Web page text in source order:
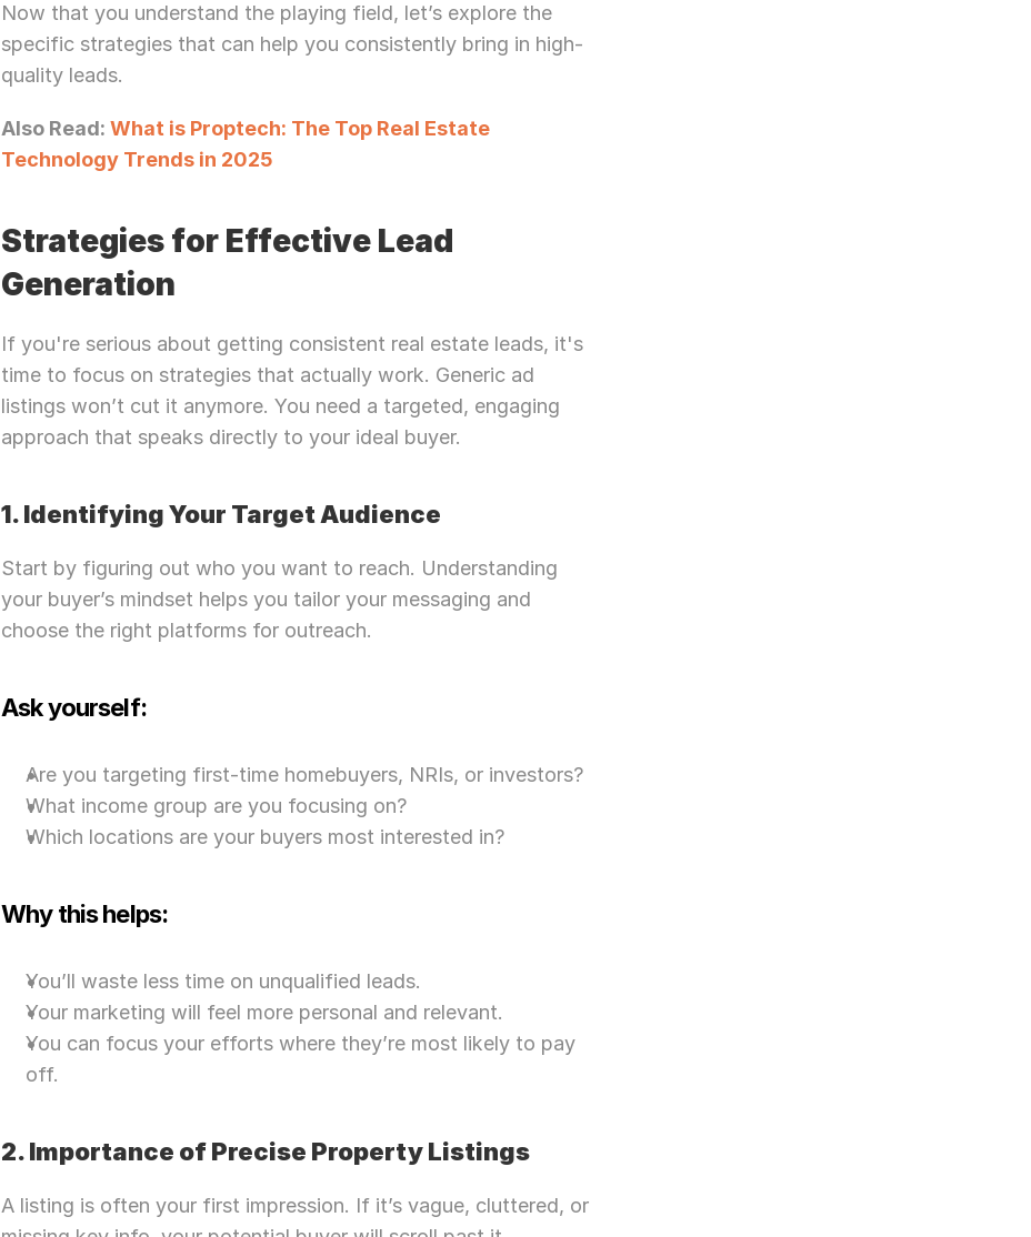
Now that you understand the playing field, let’s explore the
specific strategies that can help you consistently bring in high-
quality leads.
Also Read: What is Proptech: The Top Real Estate
Technology Trends in 2025
Strategies for Effective Lead
Generation
If you're serious about getting consistent real estate leads, it's
time to focus on strategies that actually work. Generic ad
listings won’t cut it anymore. You need a targeted, engaging
approach that speaks directly to your ideal buyer.
1. Identifying Your Target Audience
Start by figuring out who you want to reach. Understanding
your buyer’s mindset helps you tailor your messaging and
choose the right platforms for outreach.
Ask yourself:
Are you targeting first-time homebuyers, NRIs, or investors?
What income group are you focusing on?
Which locations are your buyers most interested in?
Why this helps:
You’ll waste less time on unqualified leads.
Your marketing will feel more personal and relevant.
You can focus your efforts where they’re most likely to pay
off.
2. Importance of Precise Property Listings
A listing is often your first impression. If it’s vague, cluttered, or